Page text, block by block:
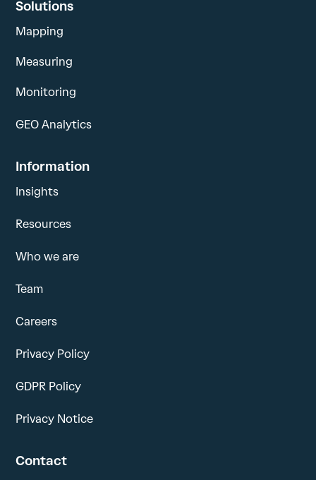
Solutions
Mapping
Measuring
Monitoring
GEO Analytics
Information
Insights
Resources
Who we are
Team
Careers
Privacy Policy
GDPR Policy
Privacy Notice
Contact